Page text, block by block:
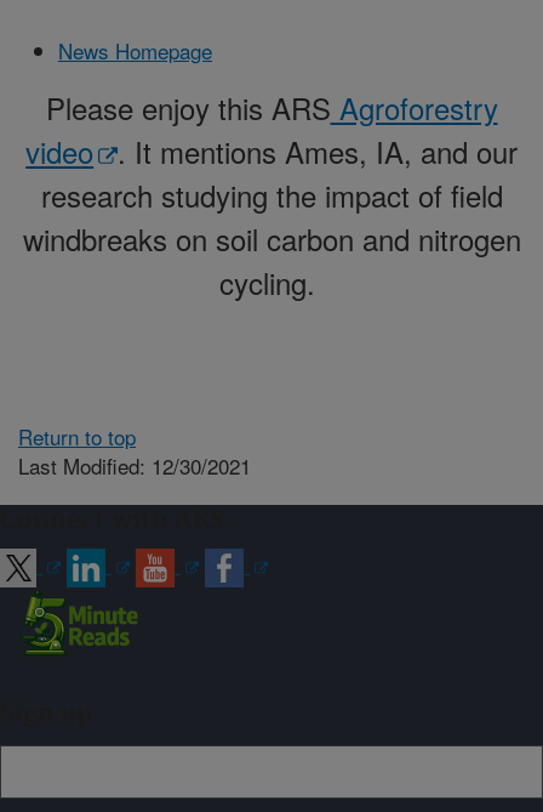
News Homepage
Please enjoy this ARS Agroforestry
video . It mentions Ames, IA, and our
research studying the impact of field
windbreaks on soil carbon and nitrogen
cycling.
Return to top
Last Modified: 12/30/2021